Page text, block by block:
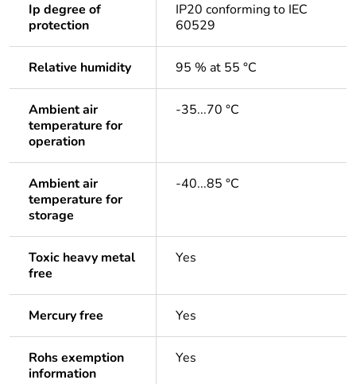
Ip degree of
protection
IP20 conforming to IEC
60529
Relative humidity 95 % at 55 °C
Ambient air
temperature for
operation
-35...70 °C
Ambient air
temperature for
storage
-40...85 °C
Toxic heavy metal
free
Yes
Mercury free Yes
Rohs exemption
information
Yes